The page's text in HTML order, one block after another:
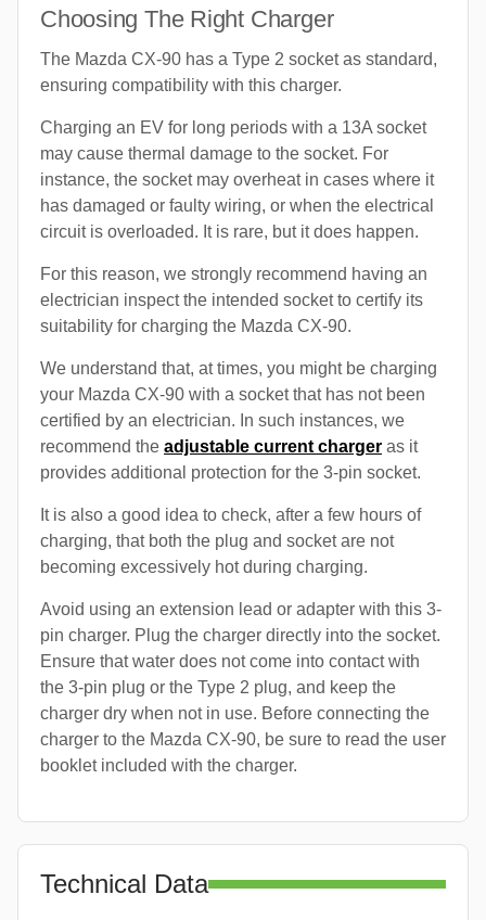
Choosing The Right Charger
The Mazda CX-90 has a Type 2 socket as standard,
ensuring compatibility with this charger.
Charging an EV for long periods with a 13A socket
may cause thermal damage to the socket. For
instance, the socket may overheat in cases where it
has damaged or faulty wiring, or when the electrical
circuit is overloaded. It is rare, but it does happen.
For this reason, we strongly recommend having an
electrician inspect the intended socket to certify its
suitability for charging the Mazda CX-90.
We understand that, at times, you might be charging
your Mazda CX-90 with a socket that has not been
certified by an electrician. In such instances, we
recommend the adjustable current charger as it
provides additional protection for the 3-pin socket.
It is also a good idea to check, after a few hours of
charging, that both the plug and socket are not
becoming excessively hot during charging.
Avoid using an extension lead or adapter with this 3-
pin charger. Plug the charger directly into the socket.
Ensure that water does not come into contact with
the 3-pin plug or the Type 2 plug, and keep the
charger dry when not in use. Before connecting the
charger to the Mazda CX-90, be sure to read the user
booklet included with the charger.
Technical Data